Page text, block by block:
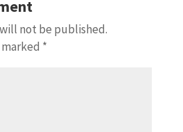
not be published.
*